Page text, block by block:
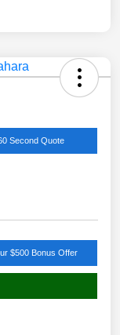
Second Quote
$500 Bonus Offer